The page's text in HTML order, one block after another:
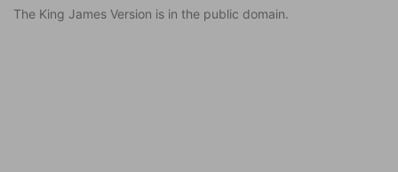
The King James Version is in the public domain.